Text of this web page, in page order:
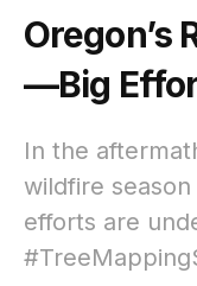
Oregon’s
—Big
In the
wildfire
efforts are